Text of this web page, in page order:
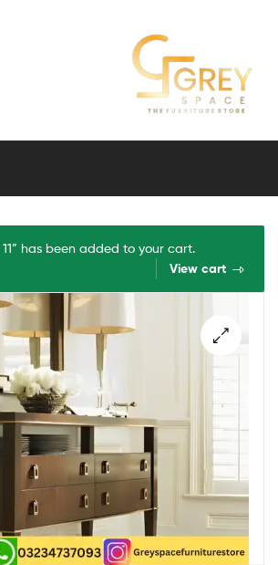
Grey
Furniture
11” has been added to your cart.
View cart